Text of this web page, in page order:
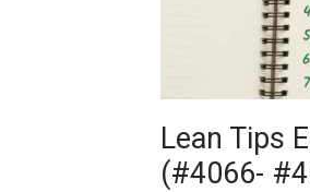
Lean Tips
(#4066-